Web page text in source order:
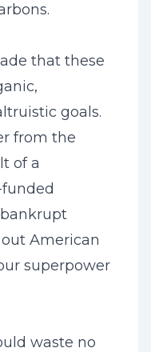
that these
goals.
from the
of a
American
superpower
waste no